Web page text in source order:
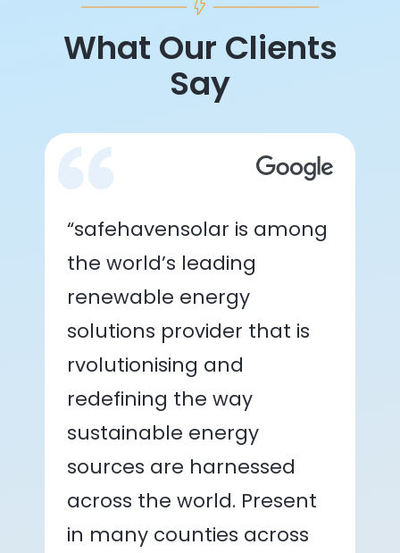
What Our Clients
Say
“safehavensolar is among
the world’s leading
renewable energy
solutions provider that is
rvolutionising and
redefining the way
sustainable energy
sources are harnessed
across the world. Present
in many counties across